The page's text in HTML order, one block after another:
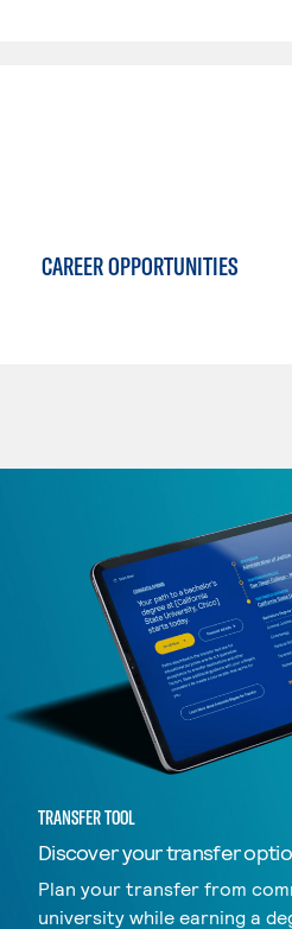
CAREER OPPORTUNITIES
TRANSFER TOOL
Discover your transfer
Plan your transfer from
university while earning a